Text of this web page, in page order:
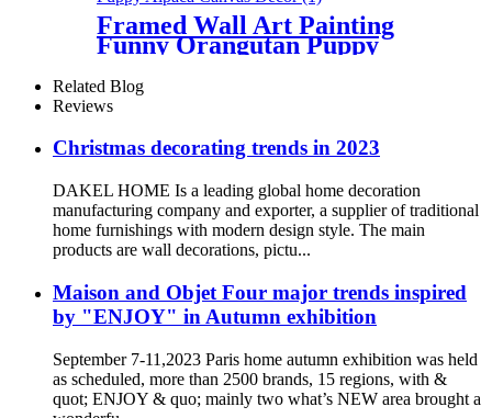
Framed Wall Art Painting
Funny Orangutan Puppy
Alpaca Canvas Decor
Related Blog
Reviews
Christmas decorating trends in 2023
DAKEL HOME Is a leading global home decoration
manufacturing company and exporter, a supplier of traditional
home furnishings with modern design style. The main
products are wall decorations, pictu...
Maison and Objet Four major trends inspired
by "ENJOY" in Autumn exhibition
September 7-11,2023 Paris home autumn exhibition was held
as scheduled, more than 2500 brands, 15 regions, with &
quot; ENJOY & quo; mainly two what’s NEW area brought a